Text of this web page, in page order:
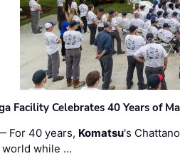
Facility Celebrates 40 Years of
For 40 years, Komatsu's
world while …